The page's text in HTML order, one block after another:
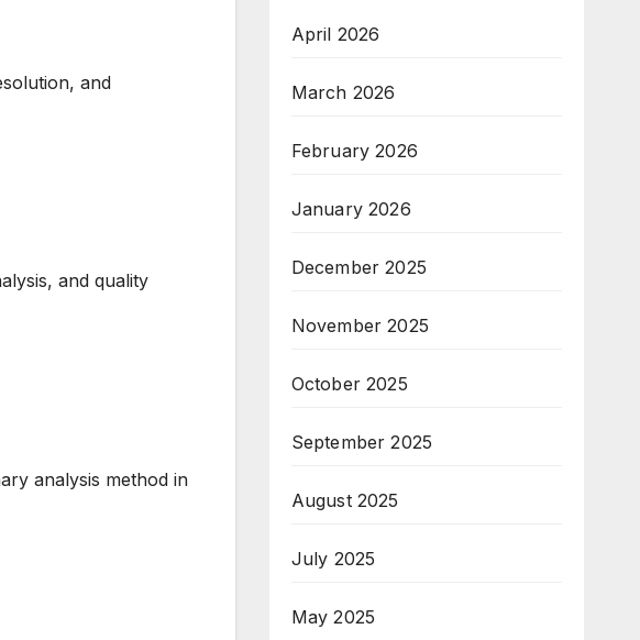
and
and quality
analysis method in
April 2026
March 2026
February 2026
January 2026
December 2025
November 2025
October 2025
September 2025
August 2025
July 2025
May 2025